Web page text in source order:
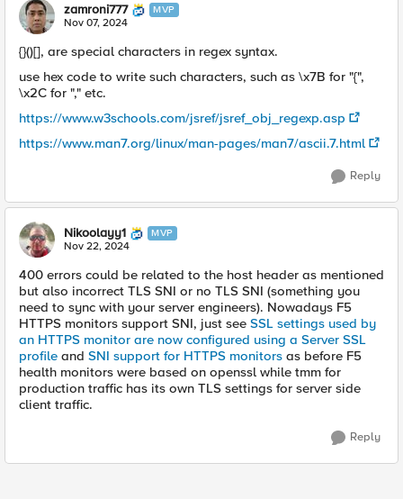
zamroni777 MVP
Nov 07, 2024
{}()[], are special characters in regex syntax.
use hex code to write such characters, such as \x7B for "{",
\x2C for "," etc.
https://www.w3schools.com/jsref/jsref_obj_regexp.asp
https://www.man7.org/linux/man-pages/man7/ascii.7.html
Reply
Nikoolayy1 MVP
Nov 22, 2024
400 errors could be related to the host header as mentioned
but also incorrect TLS SNI or no TLS SNI (something you
need to sync with your server engineers). Nowadays F5
HTTPS monitors support SNI, just see SSL settings used by
an HTTPS monitor are now configured using a Server SSL
profile and SNI support for HTTPS monitors as before F5
health monitors were based on openssl while tmm for
production traffic has its own TLS settings for server side
client traffic.
Reply